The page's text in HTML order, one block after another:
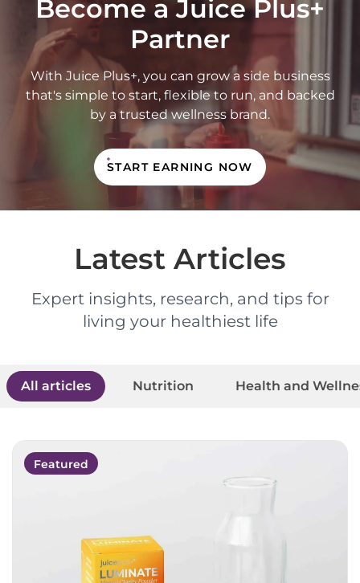
Become a Juice Plus+
Partner
With Juice Plus+, you can grow a side business
that's simple to start, flexible to run, and backed
by a trusted wellness brand.
START EARNING NOW
Latest Articles
Expert insights, research, and tips for
living your healthiest life
All articles Nutrition Health and
Featured